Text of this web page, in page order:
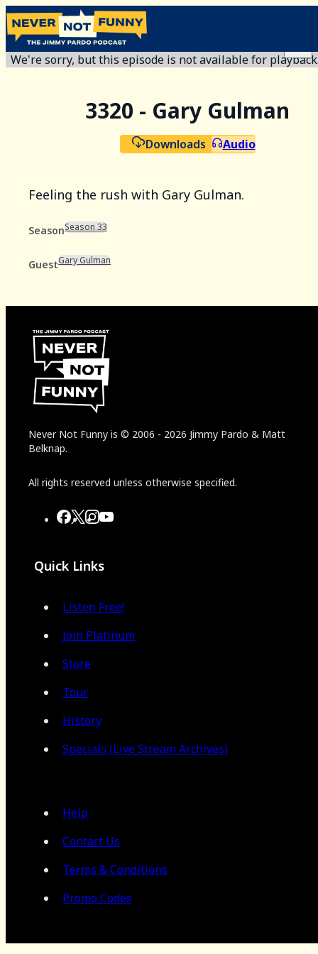
We're sorry, but this episode is not available for
3320 - Gary Gulman
Downloads Audio
Feeling the rush with Gary Gulman.
SeasonSeason 33
GuestGary Gulman
Never Not Funny is © 2006 - 2026 Jimmy Pardo & Matt
Belknap.
All rights reserved unless otherwise specified.
Quick Links
Listen Free!
Join Platinum
Store
Tour
History
Specials (Live Stream Archives)
Help
Contact Us
Terms & Conditions
Promo Codes